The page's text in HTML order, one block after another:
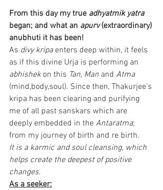
From this day my true adhyatmik yatra
began; and what an apurv (extraordinary)
anubhuti it has been!
As divy kripa enters deep within, it feels
as if this divine Urja is performing an
abhishek on this Tan, Man and Atma
(mind,body,soul). Since then, Thakurjee's
kripa has been clearing and purifying
me of all past sanskars which are
deeply embedded in the Antaratma;
from my journey of birth and re birth.
It is a karmic and soul cleansing, which
helps create the deepest of positive
changes.
As a seeker: